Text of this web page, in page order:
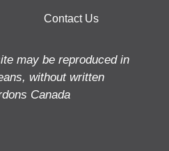
Contact Us
may be reproduced in
without written
Canada